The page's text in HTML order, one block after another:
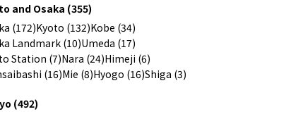
and Osaka (355)
(172)Kyoto (132)Kobe (34)
Landmark (10)Umeda (17)
Station (7)Nara (24)Himeji (6)
(16)Mie (8)Hyogo (16)Shiga (3)
(492)